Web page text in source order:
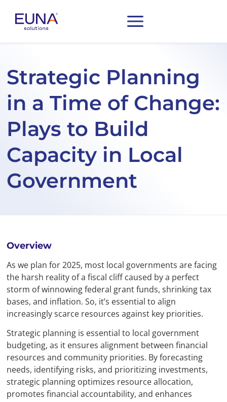
Strategic Planning
in a Time of Change:
Plays to Build
Capacity in Local
Government
Overview
As we plan for 2025, most local governments are facing
the harsh reality of a fiscal cliff caused by a perfect
storm of winnowing federal grant funds, shrinking tax
bases, and inflation. So, it’s essential to align
increasingly scarce resources against key priorities.
Strategic planning is essential to local government
budgeting, as it ensures alignment between financial
resources and community priorities. By forecasting
needs, identifying risks, and prioritizing investments,
strategic planning optimizes resource allocation,
promotes financial accountability, and enhances